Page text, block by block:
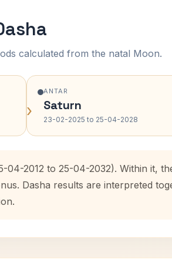
calculated from the natal Moon.
›
ANTAR
Saturn
23-02-2025 to 25-04-2028
04-2012 to 25-04-2032). Within it,
Dasha results are interpreted